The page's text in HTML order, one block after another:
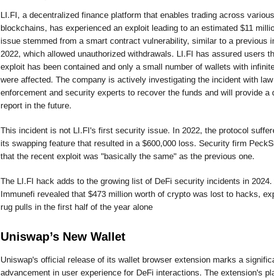
LI.FI, a decentralized finance platform that enables trading across various
blockchains, has experienced an exploit leading to an estimated $11
issue stemmed from a smart contract vulnerability, similar to a previous
2022, which allowed unauthorized withdrawals. LI.FI has assured users
exploit has been contained and only a small number of wallets with
were affected. The company is actively investigating the incident with law
enforcement and security experts to recover the funds and will provide a
report in the future.
This incident is not LI.FI's first security issue. In 2022, the protocol
its swapping feature that resulted in a $600,000 loss. Security firm
that the recent exploit was "basically the same" as the previous one.
The LI.FI hack adds to the growing list of DeFi security incidents in 2024.
Immunefi revealed that $473 million worth of crypto was lost to hacks,
rug pulls in the first half of the year alone
Uniswap’s New Wallet
Uniswap's official release of its wallet browser extension marks a
advancement in user experience for DeFi interactions. The extension's